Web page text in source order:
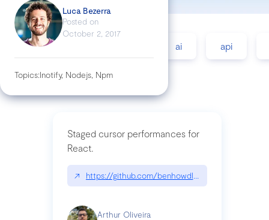
Luca Bezerra
Posted on
October 2, 2017
Topics:Inotify, Nodejs, Npm
accessibility ai api
Staged cursor performances for
React.
↗ https://github.com/benhowdle89/
Arthur Oliveira